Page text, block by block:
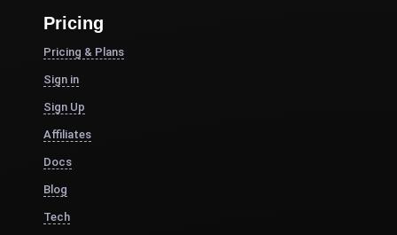
Pricing
Pricing & Plans
Sign in
Sign Up
Affiliates
Docs
Blog
Tech